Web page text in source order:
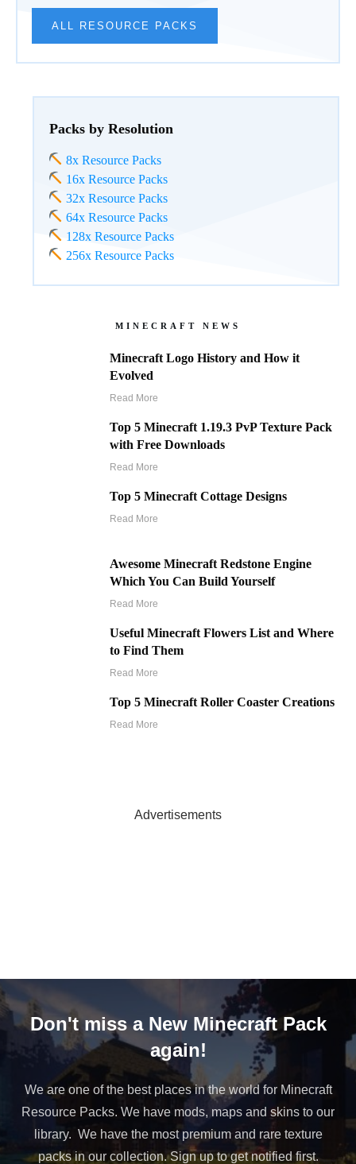
ALL RESOURCE PACKS
Packs by Resolution
8x Resource Packs
16x Resource Packs
32x Resource Packs
64x Resource Packs
128x Resource Packs
256x Resource Packs
MINECRAFT NEWS
Minecraft Logo History and How it
Evolved
Read More
Top 5 Minecraft 1.19.3 PvP Texture Pack
with Free Downloads
Read More
Top 5 Minecraft Cottage Designs
Read More
Awesome Minecraft Redstone Engine
Which You Can Build Yourself
Read More
Useful Minecraft Flowers List and Where
to Find Them
Read More
Top 5 Minecraft Roller Coaster Creations
Read More
Advertisements
Don't miss a New Minecraft Pack
again!
We are one of the best places in the world for Minecraft
Resource Packs. We have mods, maps and skins to our
library. We have the most premium and rare texture
packs in our collection. Sign up to get notified first.